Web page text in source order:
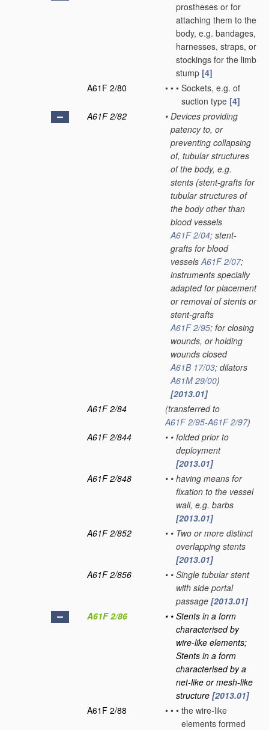
prostheses or for
attaching them to the
body, e.g. bandages,
harnesses, straps, or
stockings for the limb
stump [4]
A61F 2/80
• • • Sockets, e.g. of
suction type [4]
A61F 2/82
• Devices providing
patency to, or
preventing collapsing
of, tubular structures
of the body, e.g.
stents (stent-grafts for
tubular structures of
the body other than
blood vessels
A61F 2/04; stent-
grafts for blood
vesselsA61F 2/07;
instruments specially
adapted for placement
or removal of stents or
stent-grafts
A61F 2/95; for closing
wounds, or holding
wounds closed
A61B 17/03; dilators
A61M 29/00)
[2013.01]
A61F 2/84
(transferred to
A61F 2/95-A61F 2/97)
A61F 2/844
• • folded prior to
deployment
[2013.01]
A61F 2/848
• • having means for
fixation to the vessel
wall, e.g. barbs
[2013.01]
A61F 2/852
• • Two or more distinct
overlapping stents
[2013.01]
A61F 2/856
• • Single tubular stent
with side portal
passage [2013.01]
A61F 2/86
• • Stents in a form
characterised by
wire-like elements;
Stents in a form
characterised by a
net-like or mesh-like
structure [2013.01]
A61F 2/88
• • • the wire-like
elements formed